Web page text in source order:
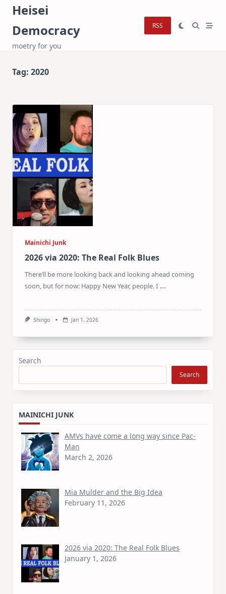
Skip
content
Heisei
Democracy
moetry for you
RSS
Tag: 2020
Mainichi Junk
2026 via 2020: The Real Folk Blues
There’ll be more looking back and looking ahead coming
soon, but for now: Happy New Year, people. I ...
Shingo Jan 1, 2026
Search
Search
MAINICHI JUNK
AMVs have come a long way since Pac-
Man
March 2, 2026
Mia Mulder and the Big Idea
February 11, 2026
2026 via 2020: The Real Folk Blues
January 1, 2026